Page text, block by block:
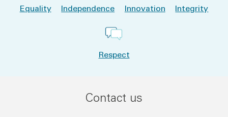
Equality Independence Innovation Integrity
Respect
Contact us